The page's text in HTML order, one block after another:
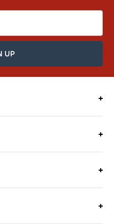
status of my
my order?
or return my